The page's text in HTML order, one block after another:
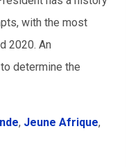
with the most
2020. An
determine the
, Jeune Afrique,